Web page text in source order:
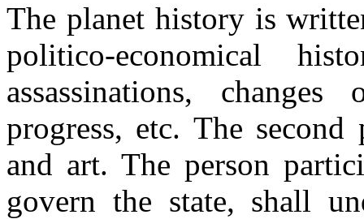
The planet history is
politico-economical
assassinations,
progress, etc. The
and art. The person
govern the state, shall